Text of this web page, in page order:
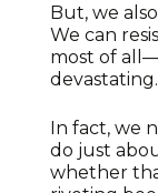
But, we
We can
most of
devastating.
In fact, we
do just
whether